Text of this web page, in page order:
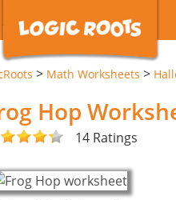
> Math Worksheets >
Hop
14 Ratings